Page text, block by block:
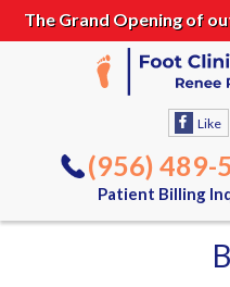
The Grand Opening of
Like
(956) 489-
Patient Billing